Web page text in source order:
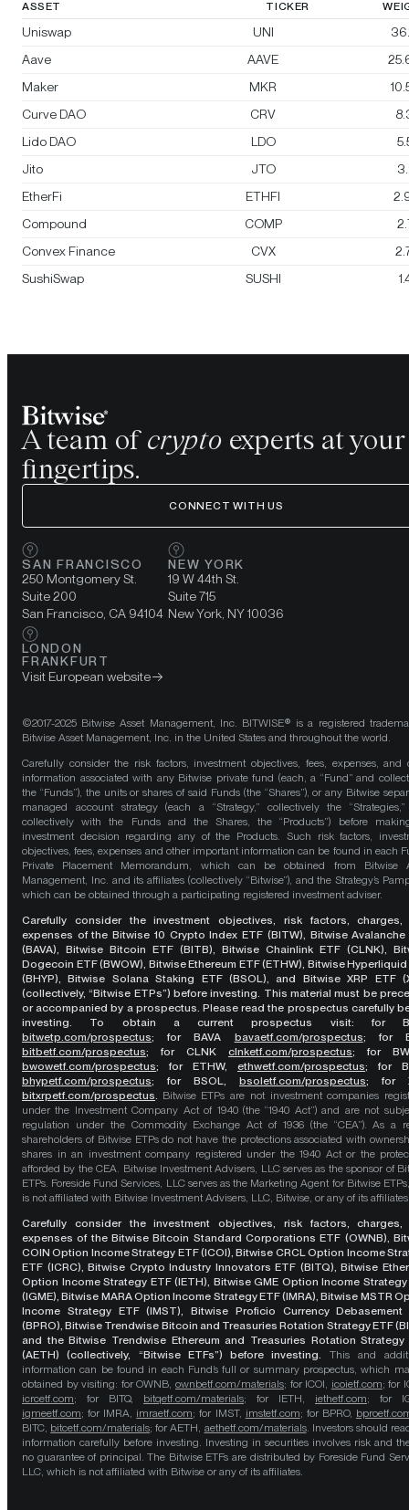
ASSET TICKER
Uniswap UNI
Aave
AAVE
Maker
MKR
Curve DAO
CRV
Lido DAO
LDO
Jito
JTO
EtherFi
ETHFI
Compound
COMP
Convex Finance
CVX
SushiSwap
SUSHI
A team of crypto experts at your
fingertips.
CONNECT WITH US
SAN FRANCISCO
250 Montgomery St.
Suite 200
San Francisco, CA 94104
NEW YORK
19 W 44th St.
Suite 715
New York, NY 10036
LONDON
FRANKFURT
Visit European website
©2017-2025 Bitwise Asset Management, Inc. BITWISE® is a registered
Bitwise Asset Management, Inc. in the United States and throughout the world.
Carefully consider the risk factors, investment objectives, fees, expenses, and
information associated with any Bitwise private fund (each, a “Fund” and
the “Funds”), the units or shares of said Funds (the “Shares”), or any Bitwise
managed account strategy (each a “Strategy,” collectively the
collectively with the Funds and the Shares, the “Products”) before
investment decision regarding any of the Products. Such risk factors,
objectives, fees, expenses and other important information can be found in each
Private Placement Memorandum, which can be obtained from Bitwise
Management, Inc. and its affiliates (collectively “Bitwise”), and the Strategy’s
which can be obtained through a participating registered investment adviser.
Carefully consider the investment objectives, risk factors, charges,
expenses of the Bitwise 10 Crypto Index ETF (BITW), Bitwise Avalanche
(BAVA), Bitwise Bitcoin ETF (BITB), Bitwise Chainlink ETF (CLNK),
Dogecoin ETF (BWOW), Bitwise Ethereum ETF (ETHW), Bitwise Hyperliquid
(BHYP), Bitwise Solana Staking ETF (BSOL), and Bitwise XRP ETF
(collectively, “Bitwise ETPs”) before investing. This material must be
or accompanied by a prospectus. Please read the prospectus carefully
investing. To obtain a current prospectus visit: for
bitwetp.com/prospectus;for BAVA bavaetf.com/prospectus; for
bitbetf.com/prospectus; for CLNK clnketf.com/prospectus; for
bwowetf.com/prospectus; for ETHW, ethwetf.com/prospectus; for
bhypetf.com/prospectus; for BSOL, bsoletf.com/prospectus; for
bitxrpetf.com/prospectus. Bitwise ETPs are not investment companies
under the Investment Company Act of 1940 (the “1940 Act”) and are not
regulation under the Commodity Exchange Act of 1936 (the “CEA”). As a
shareholders of Bitwise ETPs do not have the protections associated with
shares in an investment company registered under the 1940 Act or the
afforded by the CEA. Bitwise Investment Advisers, LLC serves as the sponsor of
ETPs. Foreside Fund Services, LLC serves as the Marketing Agent for Bitwise
is not affiliated with Bitwise Investment Advisers, LLC, Bitwise, or any of its
Carefully consider the investment objectives, risk factors, charges,
expenses of the Bitwise Bitcoin Standard Corporations ETF (OWNB),
COIN Option Income Strategy ETF (ICOI), Bitwise CRCL Option Income
ETF (ICRC), Bitwise Crypto Industry Innovators ETF (BITQ), Bitwise
Option Income Strategy ETF (IETH), Bitwise GME Option Income Strategy
(IGME), Bitwise MARA Option Income Strategy ETF (IMRA), Bitwise MSTR
Income Strategy ETF (IMST), Bitwise Proficio Currency Debasement
(BPRO), Bitwise Trendwise Bitcoin and Treasuries Rotation Strategy ETF
and the Bitwise Trendwise Ethereum and Treasuries Rotation Strategy
(AETH) (collectively, “Bitwise ETFs”) before investing. This and
information can be found in each Fund’s full or summary prospectus, which
obtained by visiting: for OWNB, ownbetf.com/materials; for ICOI, icoietf.com; for
icrcetf.com; for BITQ, bitqetf.com/materials; for IETH, iethetf.com; for
igmeetf.com; for IMRA, imraetf.com; for IMST, imstetf.com; for BPRO,
BITC, bitcetf.com/materials; for AETH, aethetf.com/materials. Investors should
information carefully before investing. Investing in securities involves risk and
no guarantee of principal. The Bitwise ETFs are distributed by Foreside Fund
LLC, which is not affiliated with Bitwise or any of its affiliates.